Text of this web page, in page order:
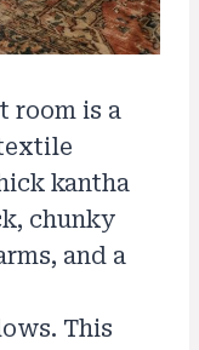
room is a
kantha
chunky
and a
This